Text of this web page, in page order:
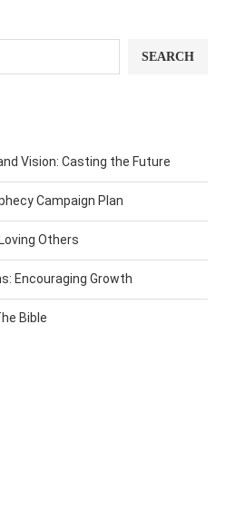
SEARCH
Vision: Casting the Future
Campaign Plan
Others
Encouraging Growth
Bible